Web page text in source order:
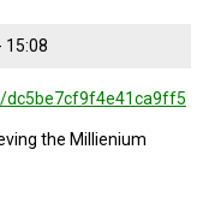
15:08
dc5be7cf9f4e41ca9ff5
the Millienium